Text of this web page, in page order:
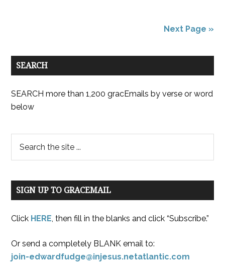
Next Page »
SEARCH
SEARCH more than 1,200 gracEmails by verse or word
below
SIGN UP TO GRACEMAIL
Click HERE, then fill in the blanks and click “Subscribe.”
Or send a completely BLANK email to:
join-edwardfudge@injesus.netatlantic.com